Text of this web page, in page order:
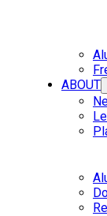
ABOUT